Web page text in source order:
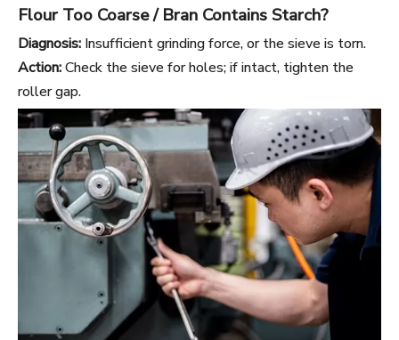
Flour Too Coarse / Bran Contains Starch?
Diagnosis: Insufficient grinding force, or the sieve is torn.
Action:Check the sieve for holes; if intact, tighten the
roller gap.